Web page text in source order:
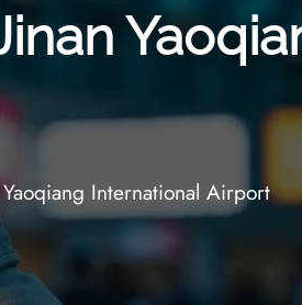
International Airport